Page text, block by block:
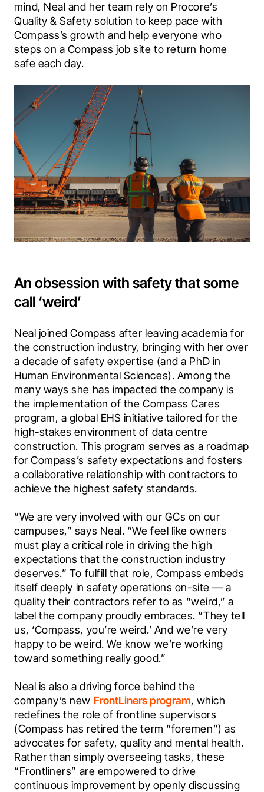
mind, Neal and her team rely on Procore’s
Quality & Safety solution to keep pace with
Compass’s growth and help everyone who
steps on a Compass job site to return home
safe each day.
An obsession with safety that some
call ‘weird’
Neal joined Compass after leaving academia for
the construction industry, bringing with her over
a decade of safety expertise (and a PhD in
Human Environmental Sciences). Among the
many ways she has impacted the company is
the implementation of the Compass Cares
program, a global EHS initiative tailored for the
high-stakes environment of data centre
construction. This program serves as a roadmap
for Compass’s safety expectations and fosters
a collaborative relationship with contractors to
achieve the highest safety standards.
“We are very involved with our GCs on our
campuses,” says Neal. “We feel like owners
must play a critical role in driving the high
expectations that the construction industry
deserves.” To fulfill that role, Compass embeds
itself deeply in safety operations on-site — a
quality their contractors refer to as “weird,” a
label the company proudly embraces. “They tell
us, ‘Compass, you’re weird.’ And we’re very
happy to be weird. We know we’re working
toward something really good.”
Neal is also a driving force behind the
company’s new FrontLiners program, which
redefines the role of frontline supervisors
(Compass has retired the term “foremen”) as
advocates for safety, quality and mental health.
Rather than simply overseeing tasks, these
“Frontliners” are empowered to drive
continuous improvement by openly discussing